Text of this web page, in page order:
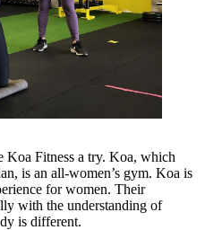
Koa Fitness a try. Koa, which
is an all-women’s gym. Koa is
for women. Their
with the understanding of
is different.